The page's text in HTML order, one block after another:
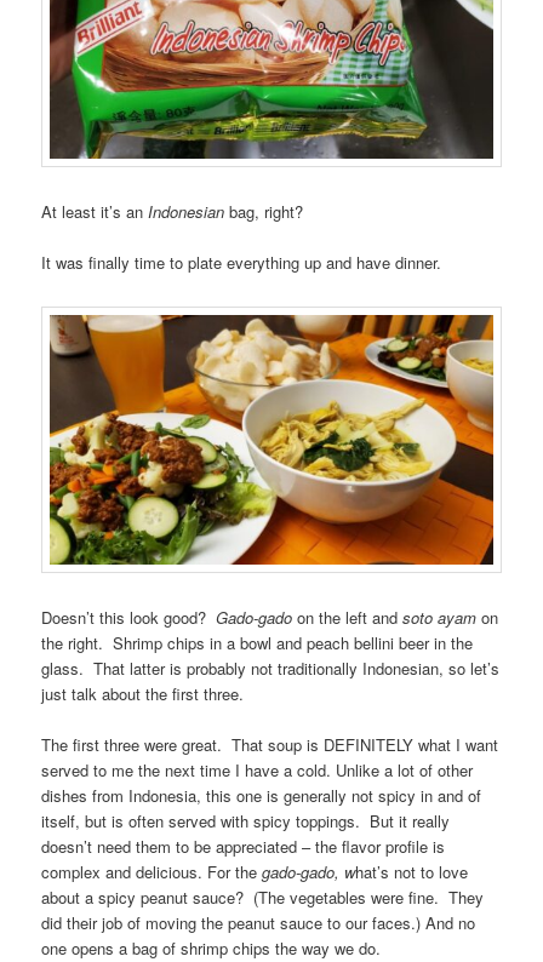
At least it’s anIndonesian bag, right?
It was finally time to plate everything up and have dinner.
Doesn’t this look good?Gado-gadoon the left andsoto ayam on
the right. Shrimp chips in a bowl and peach bellini beer in the
glass. That latter is probably not traditionally Indonesian, so let’s
just talk about the first three.
The first three were great. That soup is DEFINITELY what I want
served to me the next time I have a cold. Unlike a lot of other
dishes from Indonesia, this one is generally not spicy in and of
itself, but is often served with spicy toppings. But it really
doesn’t need them to be appreciated – the flavor profile is
complex and delicious. For thegado-gado, what’s not to love
about a spicy peanut sauce? (The vegetables were fine. They
did their job of moving the peanut sauce to our faces.) And no
one opens a bag of shrimp chips the way we do.